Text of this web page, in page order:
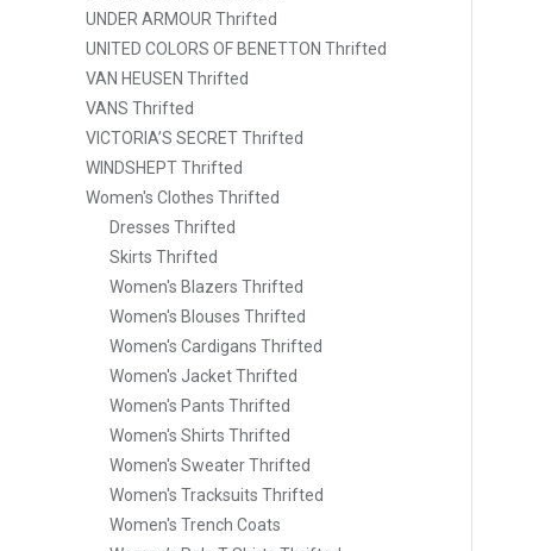
UNDER ARMOUR Thrifted
UNITED COLORS OF BENETTON Thrifted
VAN HEUSEN Thrifted
VANS Thrifted
VICTORIA’S SECRET Thrifted
WINDSHEPT Thrifted
Women's Clothes Thrifted
Dresses Thrifted
Skirts Thrifted
Women's Blazers Thrifted
Women's Blouses Thrifted
Women's Cardigans Thrifted
Women's Jacket Thrifted
Women's Pants Thrifted
Women's Shirts Thrifted
Women's Sweater Thrifted
Women's Tracksuits Thrifted
Women's Trench Coats